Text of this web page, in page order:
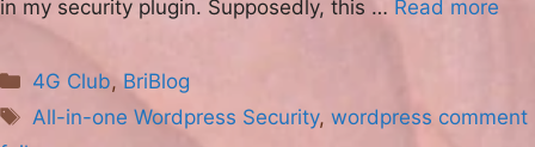
in my security plugin. Supposedly, this … Read more
Categories
4G Club, BriBlog
Tags
All-in-one Wordpress Security,wordpress comment